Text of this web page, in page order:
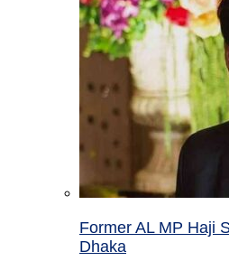
Former AL MP Haji
Dhaka